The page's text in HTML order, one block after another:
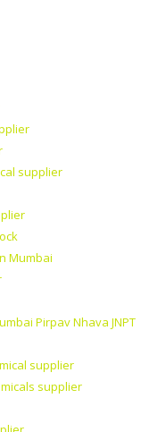
supplier
Mumbai
Pirpav Nhava JNPT
supplier
supplier